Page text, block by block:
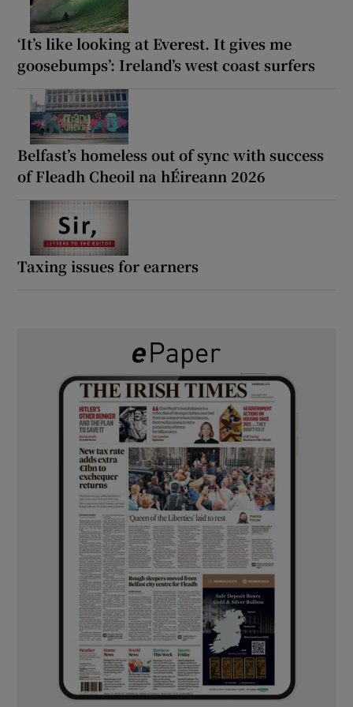
‘It’s like looking at Everest. It gives me
goosebumps’: Ireland’s west coast surfers
Belfast’s homeless out of sync with success
of Fleadh Cheoil na hÉireann 2026
Taxing issues for earners